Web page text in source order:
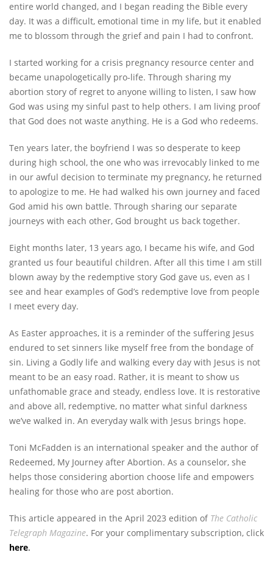
entire world changed, and I began reading the Bible every
day. It was a difficult, emotional time in my life, but it enabled
me to blossom through the grief and pain I had to confront.
I started working for a crisis pregnancy resource center and
became unapologetically pro-life. Through sharing my
abortion story of regret to anyone willing to listen, I saw how
God was using my sinful past to help others. I am living proof
that God does not waste anything. He is a God who redeems.
Ten years later, the boyfriend I was so desperate to keep
during high school, the one who was irrevocably linked to me
in our awful decision to terminate my pregnancy, he returned
to apologize to me. He had walked his own journey and faced
God amid his own battle. Through sharing our separate
journeys with each other, God brought us back together.
Eight months later, 13 years ago, I became his wife, and God
granted us four beautiful children. After all this time I am still
blown away by the redemptive story God gave us, even as I
see and hear examples of God’s redemptive love from people
I meet every day.
As Easter approaches, it is a reminder of the suffering Jesus
endured to set sinners like myself free from the bondage of
sin. Living a Godly life and walking every day with Jesus is not
meant to be an easy road. Rather, it is meant to show us
unfathomable grace and steady, endless love. It is restorative
and above all, redemptive, no matter what sinful darkness
we’ve walked in. An everyday walk with Jesus brings hope.
Toni McFadden is an international speaker and the author of
Redeemed, My Journey after Abortion. As a counselor, she
helps those considering abortion choose life and empowers
healing for those who are post abortion.
This article appeared in the April 2023 edition of The Catholic
Telegraph Magazine. For your complimentary subscription, click
here.